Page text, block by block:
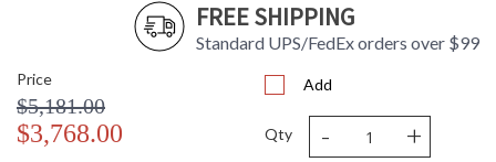
FREE SHIPPING
Standard UPS/FedEx orders over $99
Price
$5,181.00
$3,768.00
Add
Qty - +